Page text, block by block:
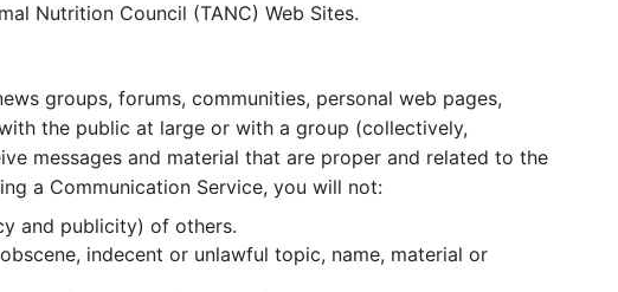
Nutrition Council (TANC) Web Sites.
groups, forums, communities, personal web pages,
the public at large or with a group (collectively,
messages and material that are proper and related to the
a Communication Service, you will not:
and publicity) of others.
indecent or unlawful topic, name, material or